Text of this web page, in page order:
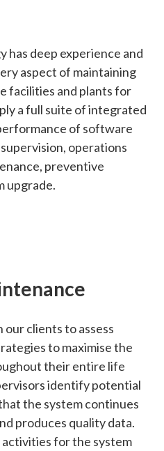
has deep experience and
aspect of maintaining
facilities and plants for
a full suite of integrated
of software
operations
preventive
upgrade.
clients to assess
to maximise the
their entire life
identify potential
the system continues
produces quality data.
for the system